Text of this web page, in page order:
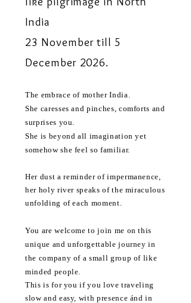
India
23 November till 5
December 2026.
The embrace of mother India.
She caresses and pinches, comforts and
surprises you.
She is beyond all imagination yet
somehow she feel so familiar.
Her dust areminderof impermanence,
her holy river speaks of the miraculous
unfolding of each moment.
You are welcome to join me on this
unique and unforgettable journey in
the company of a small group of like
minded people.
This is for you if you love traveling
slow and easy, with presence ánd in